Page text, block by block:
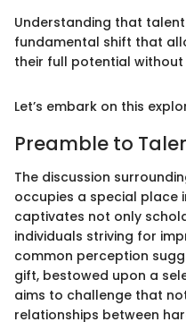
Understanding that
fundamental shift that
their full potential
Let’s embark on this
Preamble to
The discussion
occupies a special place
captivates not only
individuals striving for
common perception
gift, bestowed upon a
aims to challenge that
relationships between